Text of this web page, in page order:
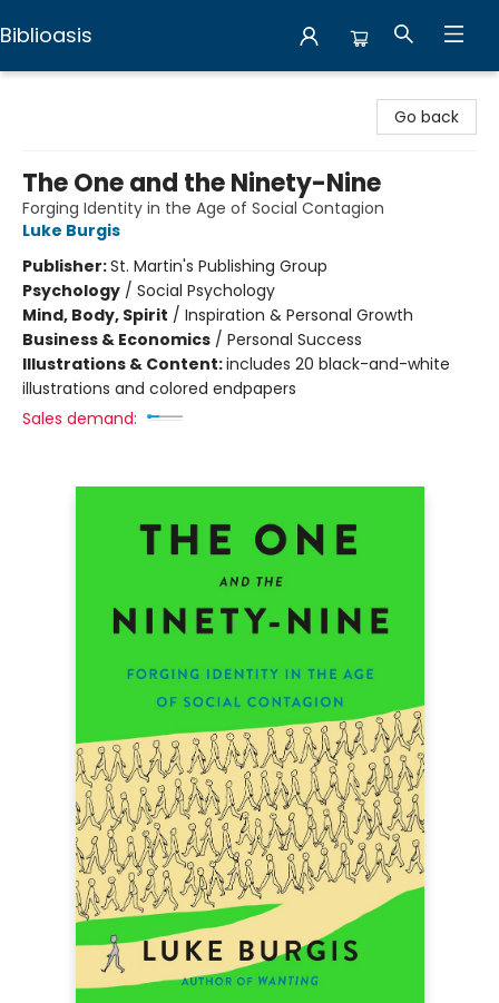
Biblioasis
Go back
The One and the Ninety-Nine
Forging Identity in the Age of Social Contagion
Luke Burgis
Publisher:St. Martin's Publishing Group
Psychology / Social Psychology
Mind, Body, Spirit / Inspiration & Personal Growth
Business & Economics / Personal Success
Illustrations & Content:includes 20 black-and-white
illustrations and colored endpapers
Sales demand: